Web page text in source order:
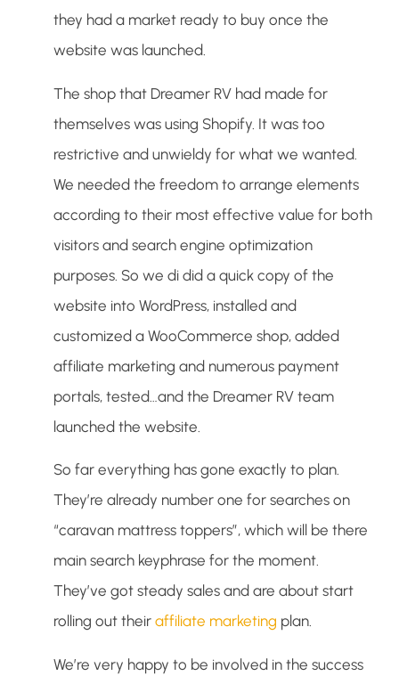
they had a market ready to buy once the
website was launched.
The shop that Dreamer RV had made for
themselves was using Shopify. It was too
restrictive and unwieldy for what we wanted.
We needed the freedom to arrange elements
according to their most effective value for both
visitors and search engine optimization
purposes. So we di did a quick copy of the
website into WordPress, installed and
customized a WooCommerce shop, added
affiliate marketing and numerous payment
portals, tested…and the Dreamer RV team
launched the website.
So far everything has gone exactly to plan.
They’re already number one for searches on
“caravan mattress toppers”, which will be there
main search keyphrase for the moment.
They’ve got steady sales and are about start
rolling out their affiliate marketing plan.
We’re very happy to be involved in the success